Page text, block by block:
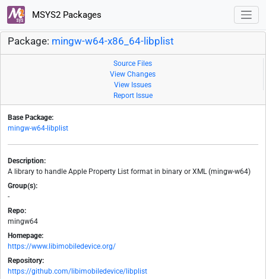
MSYS2 Packages
Package: mingw-w64-x86_64-libplist
Source Files
View Changes
View Issues
Report Issue
Base Package:
mingw-w64-libplist
Description:
A library to handle Apple Property List format in binary or XML (mingw-w64)
Group(s):
-
Repo:
mingw64
Homepage:
https://www.libimobiledevice.org/
Repository:
https://github.com/libimobiledevice/libplist